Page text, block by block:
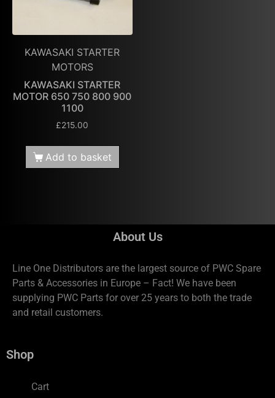
KAWASAKI STARTER
MOTORS
KAWASAKI STARTER
MOTOR 650 750 800 900
1100
£215.00
Add to basket
About Us
Line One Distributors are the largest source of PWC Spare
Parts & Accessories in Europe – Fact! We have been
supplying PWC Parts for over 25 years to both the trade
and retail customers.
Shop
Cart